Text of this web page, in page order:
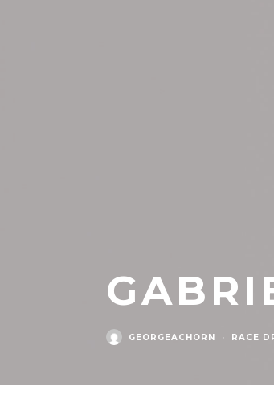
GEORGEACHORN · RACE